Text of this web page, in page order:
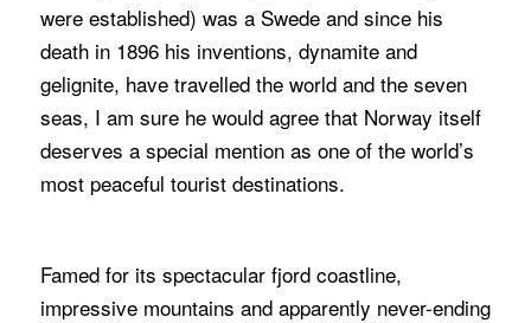
were established) was a Swede and since his
death in 1896 his inventions, dynamite and
gelignite, have travelled the world and the seven
seas, I am sure he would agree that Norway itself
deserves a special mention as one of the world’s
most peaceful tourist destinations.
Famed for its spectacular fjord coastline,
impressive mountains and apparently never-ending